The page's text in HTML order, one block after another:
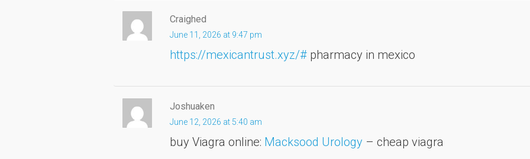
Craighed
June 11, 2026 at 9:47 pm
https://mexicantrust.xyz/# pharmacy in mexico
Joshuaken
June 12, 2026 at 5:40 am
buy Viagra online: Macksood Urology – cheap viagra